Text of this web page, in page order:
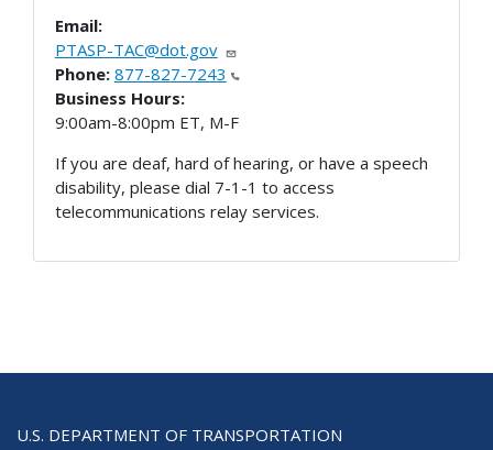
Email:
PTASP-TAC@dot.gov
Phone: 877-827-7243
Business Hours:
9:00am-8:00pm ET, M-F
If you are deaf, hard of hearing, or have a speech
disability, please dial 7-1-1 to access
telecommunications relay services.
U.S. DEPARTMENT OF TRANSPORTATION